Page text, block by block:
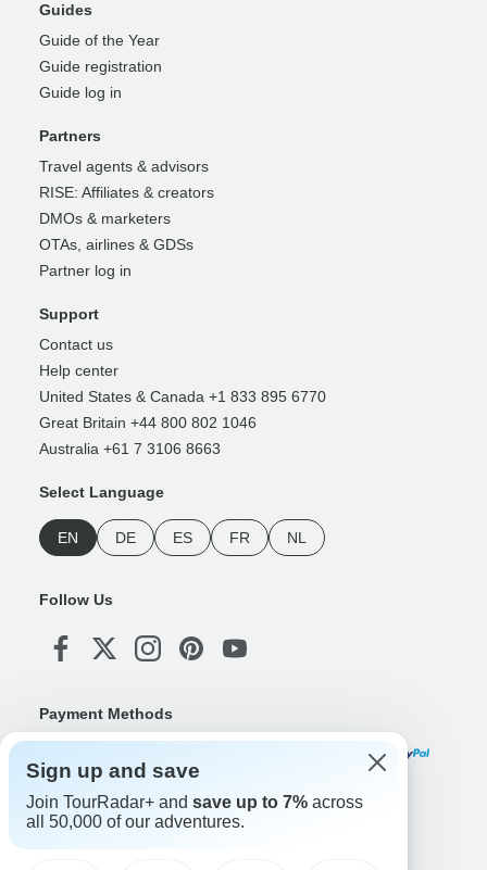
Guides
Guide of the Year
Guide registration
Guide log in
Partners
Travel agents & advisors
RISE: Affiliates & creators
DMOs & marketers
OTAs, airlines & GDSs
Partner log in
Support
Contact us
Help center
United States & Canada +1 833 895 6770
Great Britain +44 800 802 1046
Australia +61 7 3106 8663
Select Language
EN DE ES FR NL
Follow Us
Payment Methods
Download Our App
Sign up and save
Join TourRadar+ and save up to 7% across
all 50,000 of our adventures.